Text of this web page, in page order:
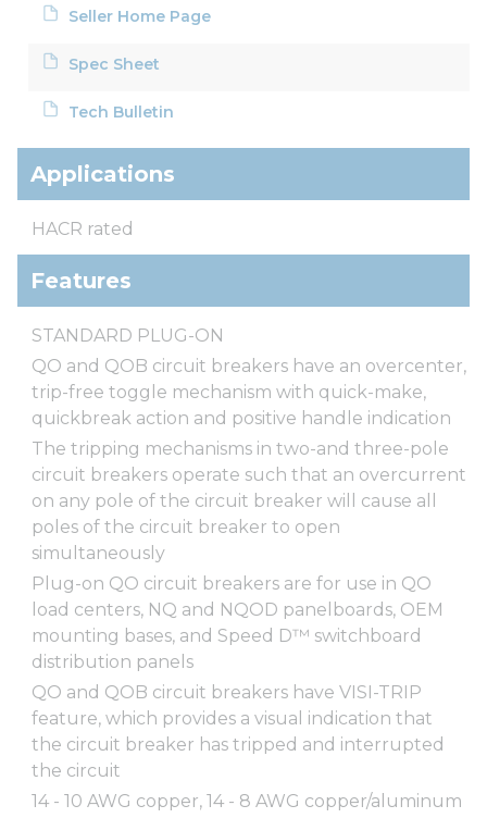
Seller Home Page
Spec Sheet
Tech Bulletin
Applications
HACR rated
Features
STANDARD PLUG-ON
QO and QOB circuit breakers have an overcenter,
trip-free toggle mechanism with quick-make,
quickbreak action and positive handle indication
The tripping mechanisms in two-and three-pole
circuit breakers operate such that an overcurrent
on any pole of the circuit breaker will cause all
poles of the circuit breaker to open
simultaneously
Plug-on QO circuit breakers are for use in QO
load centers, NQ and NQOD panelboards, OEM
mounting bases, and Speed D™ switchboard
distribution panels
QO and QOB circuit breakers have VISI-TRIP
feature, which provides a visual indication that
the circuit breaker has tripped and interrupted
the circuit
14 - 10 AWG copper, 14 - 8 AWG copper/aluminum